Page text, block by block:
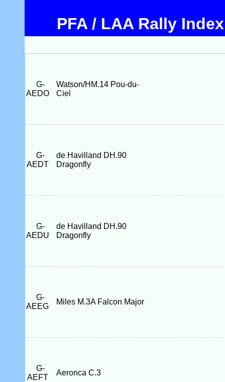
PFA / LAA Rally Index
G-
AEDO
Watson/HM.14 Pou-du-
Ciel
G-
AEDT
de Havilland DH.90
Dragonfly
G-
AEDU
de Havilland DH.90
Dragonfly
G-
AEEG
Miles M.3A Falcon Major
G-
AEFT
Aeronca C.3